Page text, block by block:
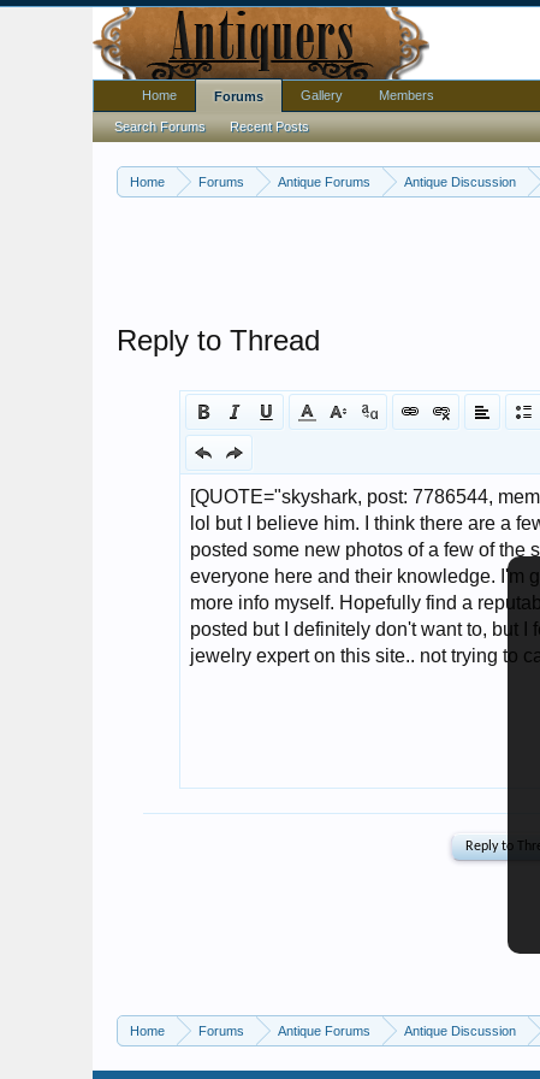
Home Forums Antique Forums Antique Discussion
Reply to Thread
Home Forums Antique Forums Antique Discussion
Home Forums
Search Forums Recent Posts
Gallery Members